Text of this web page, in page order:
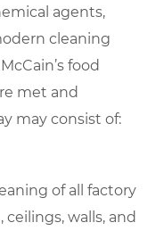
agents,
cleaning
food
met and
may consist of:
of all factory
walls, and